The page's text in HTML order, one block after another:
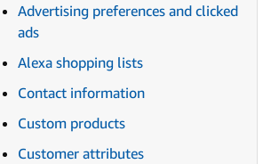
Advertising preferences and clicked
ads
Alexa shopping lists
Contact information
Custom products
Customer attributes